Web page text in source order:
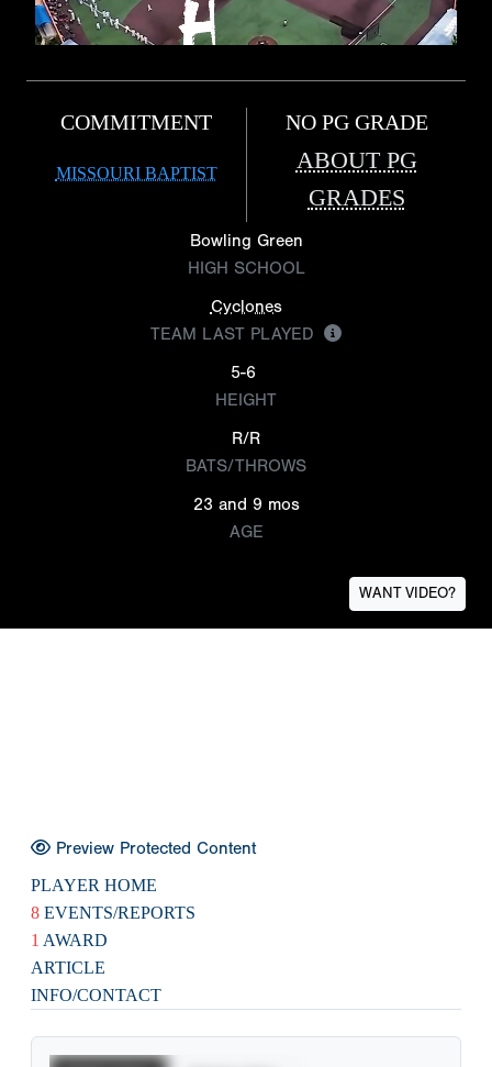
COMMITMENT
MISSOURI BAPTIST
NO PG GRADE
ABOUT PG
GRADES
Bowling Green
HIGH SCHOOL
Cyclones
TEAM LAST PLAYED
5-6
HEIGHT
R/R
BATS/THROWS
23 and 9 mos
AGE
WANT VIDEO?
Preview Protected Content
PLAYER HOME
8 EVENTS/REPORTS
1 AWARD
ARTICLE
INFO/CONTACT